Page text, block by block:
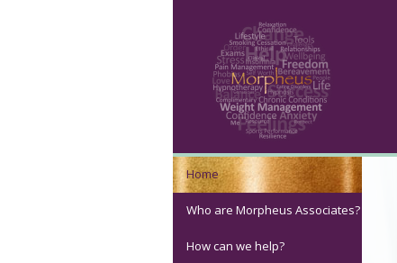
Home
Who are Morpheus Associates?
How can we help?